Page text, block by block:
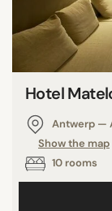
Hotel
Antwerp —
Show the map
10 rooms